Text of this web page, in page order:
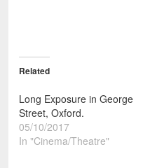
Related
Long Exposure in George
Street, Oxford.
05/10/2017
In "Cinema/Theatre"